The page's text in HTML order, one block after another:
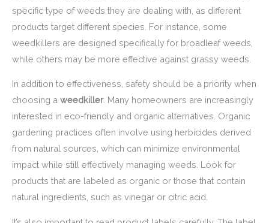
specific type of weeds they are dealing with, as different
products target different species. For instance, some
weedkillers are designed specifically for broadleaf weeds,
while others may be more effective against grassy weeds.
In addition to effectiveness, safety should be a priority when
choosing a weedkiller. Many homeowners are increasingly
interested in eco-friendly and organic alternatives. Organic
gardening practices often involve using herbicides derived
from natural sources, which can minimize environmental
impact while still effectively managing weeds. Look for
products that are labeled as organic or those that contain
natural ingredients, such as vinegar or citric acid.